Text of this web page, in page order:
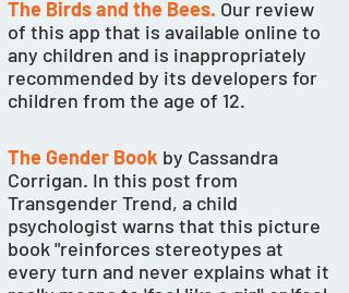
The Birds and the Bees. Our review
of this app that is available online to
any children and is inappropriately
recommended by its developers for
children from the age of 12.
The Gender Book by Cassandra
Corrigan. In this post from
Transgender Trend, a child
psychologist warns that this picture
book "reinforces stereotypes at
every turn and never explains what it